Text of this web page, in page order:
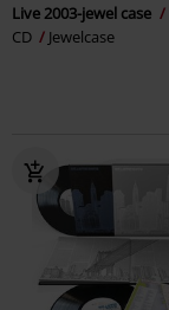
Live 2003-jewel case
CD
Jewelcase